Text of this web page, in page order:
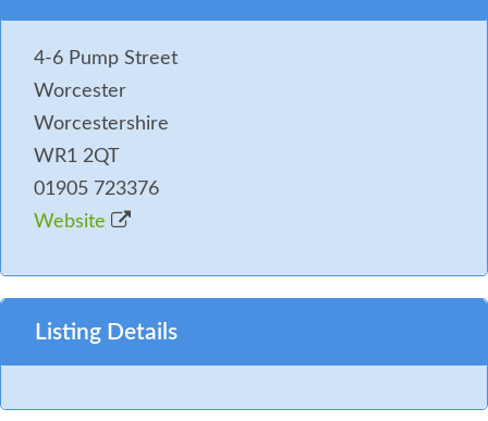
4-6 Pump Street
Worcester
Worcestershire
WR1 2QT
01905 723376
Website
Listing Details